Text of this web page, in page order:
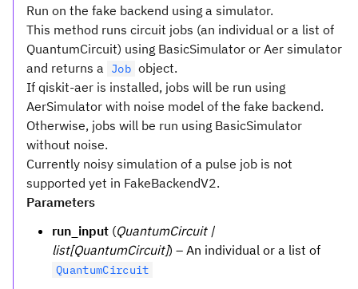
Run on the fake backend using a simulator.
This method runs circuit jobs (an individual or a list of
QuantumCircuit) using BasicSimulator or Aer simulator
and returns a
Job object.
If qiskit-aer is installed, jobs will be run using
AerSimulator with noise model of the fake backend.
Otherwise, jobs will be run using BasicSimulator
without noise.
Currently noisy simulation of a pulse job is not
supported yet in FakeBackendV2.
Parameters
run_input (QuantumCircuit |
list[QuantumCircuit]) – An individual or a list of
QuantumCircuit